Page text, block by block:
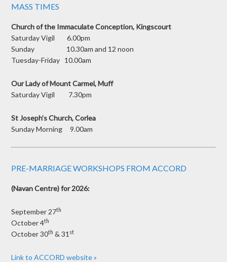
MASS TIMES
Church of the Immaculate Conception, Kingscourt
Saturday Vigil 6.00pm
Sunday 10.30am and 12 noon
Tuesday-Friday 10.00am
Our Lady of Mount Carmel, Muff
Saturday Vigil 7.30pm
St Joseph’s Church, Corlea
Sunday Morning 9.00am
PRE-MARRIAGE WORKSHOPS FROM ACCORD
(Navan Centre) for 2026:
September 27th
October 4th
October 30th & 31 st
Link to ACCORD website »